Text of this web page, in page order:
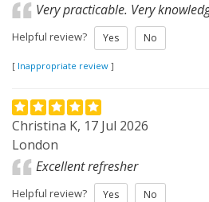
Very practicable. Very
Helpful review? Yes No
[ Inappropriate review ]
Christina K, 17 Jul 2026
London
Excellent refresher
Helpful review? Yes No